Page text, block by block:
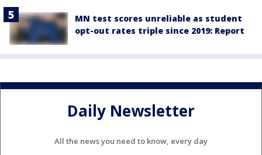
MN test scores unreliable as student
opt-out rates triple since 2019: Report
Daily Newsletter
All the news you need to know, every day